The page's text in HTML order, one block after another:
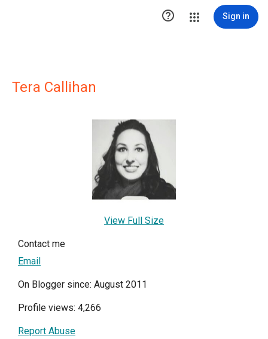
 Sign in
Tera Callihan
View Full Size
Contact me
Email
On Blogger since: August 2011
Profile views: 4,266
Report Abuse